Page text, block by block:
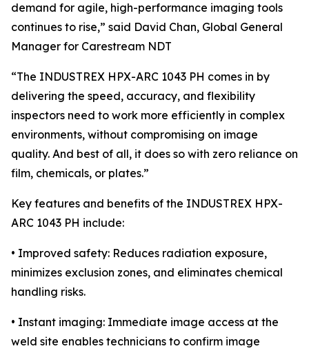
demand for agile, high-performance imaging tools
continues to rise,” said David Chan, Global General
Manager for Carestream NDT
“The INDUSTREX HPX-ARC 1043 PH comes in by
delivering the speed, accuracy, and flexibility
inspectors need to work more efficiently in complex
environments, without compromising on image
quality. And best of all, it does so with zero reliance on
film, chemicals, or plates.”
Key features and benefits of the INDUSTREX HPX-
ARC 1043 PH include:
• Improved safety: Reduces radiation exposure,
minimizes exclusion zones, and eliminates chemical
handling risks.
• Instant imaging: Immediate image access at the
weld site enables technicians to confirm image